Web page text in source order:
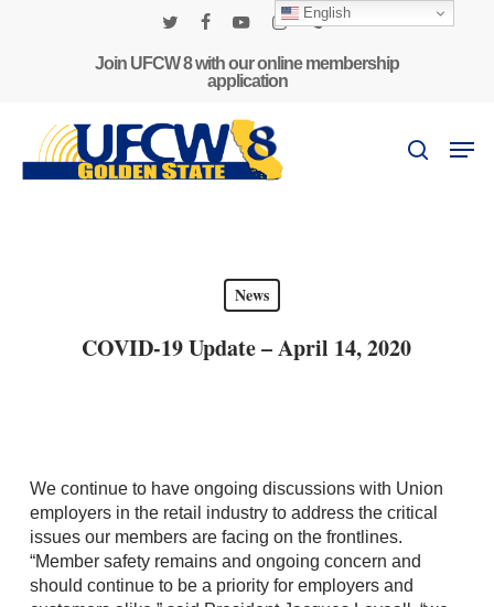
Join UFCW 8 with our online membership
application
search
News
COVID-19 Update – April 14, 2020
We continue to have ongoing discussions with Union
employers in the retail industry to address the critical
issues our members are facing on the frontlines.
“Member safety remains and ongoing concern and
should continue to be a priority for employers and
English